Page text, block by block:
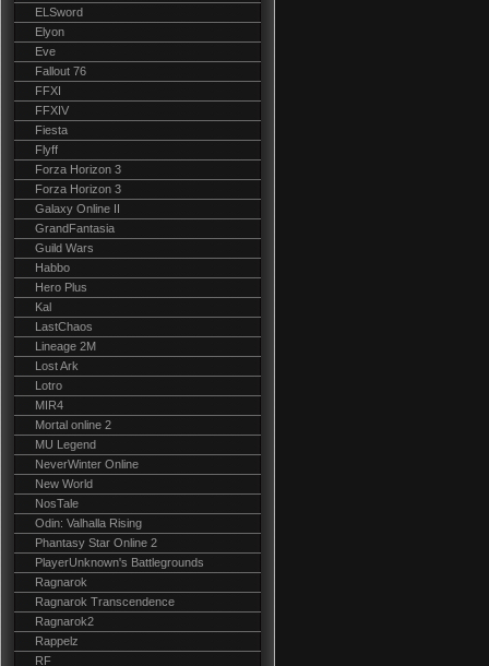
ELSword
Elyon
Eve
Fallout 76
FFXI
FFXIV
Fiesta
Flyff
Forza Horizon 3
Forza Horizon 3
Galaxy Online II
GrandFantasia
Guild Wars
Habbo
Hero Plus
Kal
LastChaos
Lineage 2M
Lost Ark
Lotro
MIR4
Mortal online 2
MU Legend
NeverWinter Online
New World
NosTale
Odin: Valhalla Rising
Phantasy Star Online 2
PlayerUnknown's Battlegrounds
Ragnarok
Ragnarok Transcendence
Ragnarok2
Rappelz
RF